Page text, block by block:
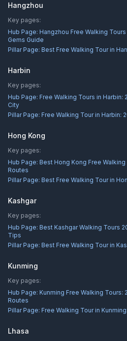
Hangzhou
Key pages:
Hub Page: Hangzhou Free Walking
Gems Guide
Pillar Page: Best Free Walking Tour in
Harbin
Key pages:
Hub Page: Free Walking Tours in Harbin:
City
Pillar Page: Free Walking Tour in Harbin:
Hong Kong
Key pages:
Hub Page: Best Hong Kong Free
Routes
Pillar Page: Best Free Walking Tour in
Kashgar
Key pages:
Hub Page: Best Kashgar Walking Tours
Tips
Pillar Page: Best Free Walking Tour in
Kunming
Key pages:
Hub Page: Kunming Free Walking Tours:
Routes
Pillar Page: Free Walking Tour in
Lhasa